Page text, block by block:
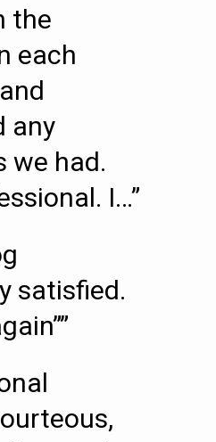
the
each
any
we had.
I…”
satisfied.